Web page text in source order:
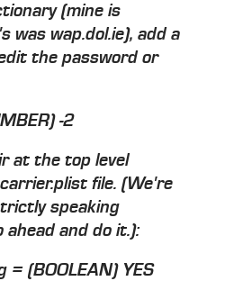
(mine is
was wap.dol.ie), add a
the password or
-2
at the top level
file. (We're
speaking
and do it.):
= (BOOLEAN) YES